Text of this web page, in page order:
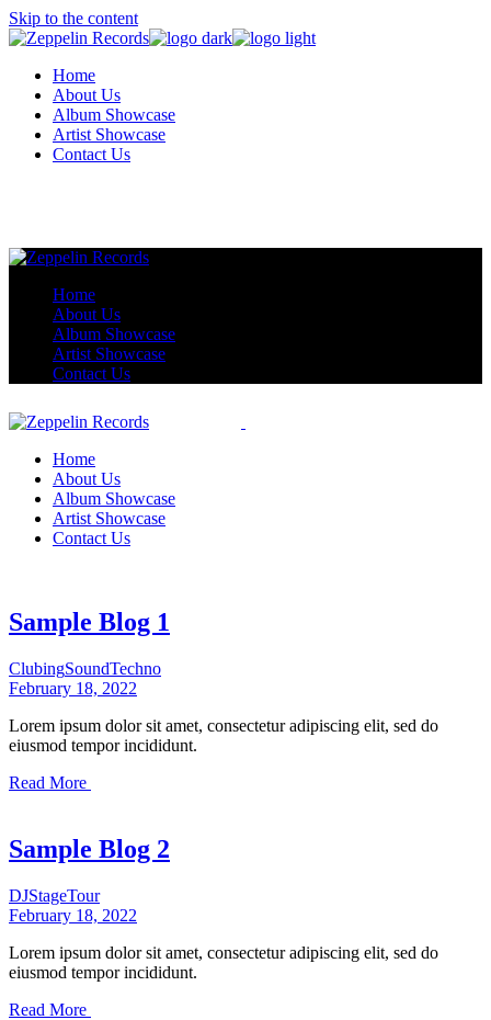
Skip to the content
Home
About Us
Album Showcase
Artist Showcase
Contact Us
Home
About Us
Album Showcase
Artist Showcase
Contact Us
Home
About Us
Album Showcase
Artist Showcase
Contact Us
Sample Blog 1
ClubingSoundTechno
February 18, 2022
Lorem ipsum dolor sit amet, consectetur adipiscing elit, sed do
eiusmod tempor incididunt.
Read More
Sample Blog 2
DJStageTour
February 18, 2022
Lorem ipsum dolor sit amet, consectetur adipiscing elit, sed do
eiusmod tempor incididunt.
Read More